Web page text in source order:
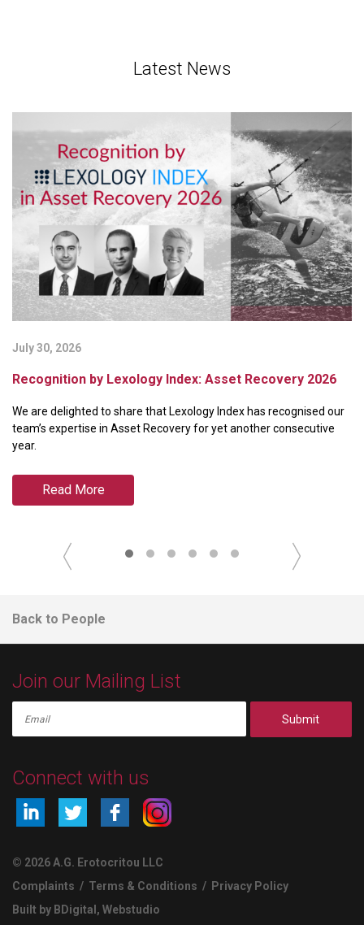
Latest News
July 30, 2026
Recognition by Lexology Index: Asset Recovery 2026
We are delighted to share that Lexology Index has recognised our
team’s expertise in Asset Recovery for yet another consecutive
year.
Read More
Back to People
Join our Mailing List
Submit
Connect with us
© 2026 A.G. Erotocritou LLC
Complaints / Terms & Conditions / Privacy Policy
Built by BDigital , Webstudio